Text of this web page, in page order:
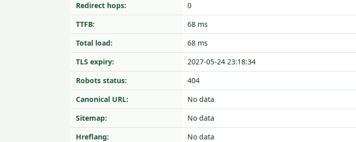
Redirect hops:
0
TTFB:
68 ms
Total load:
68 ms
TLS expiry:
2027-05-24 23:18:34
Robots status:
404
Canonical URL:
No data
Sitemap:
No data
Hreflang:
No data